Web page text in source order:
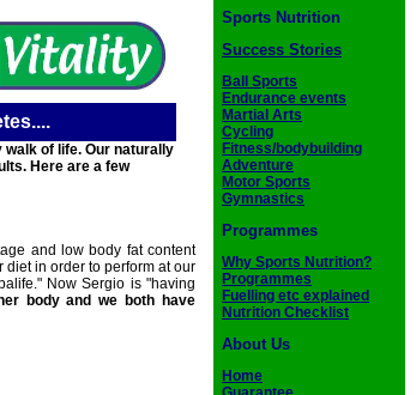
of life. Our naturally
Here are a few
and low body fat content
in order to perform at our
Now Sergio is "having
body and we both have
Sports Nutrition
Success Stories
Ball Sports
Endurance events
Martial Arts
Cycling
Fitness/bodybuilding
Adventure
Motor Sports
Gymnastics
Programmes
Why Sports Nutrition?
Programmes
Fuelling etc explained
Nutrition Checklist
About Us
Home